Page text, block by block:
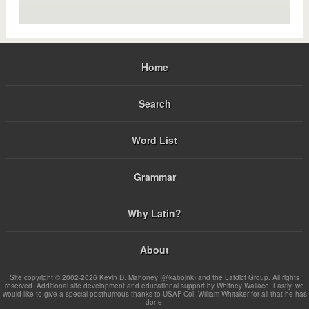
Home
Search
Word List
Grammar
Why Latin?
About
Site copyright © 2002-2026 Kevin D. Mahoney (@kabojnk) and the Latdict Group. All rights
reserved. Additional site development and educational support by Whitney Wallace. Lastly, we
would like to give a special posthumous thanks to USAF Col. William Whitaker for all that he has
done.